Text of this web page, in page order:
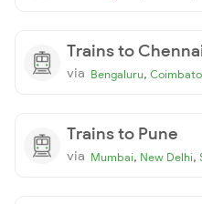
Trains to
via Bengaluru,
Trains to Pune
via Mumbai, New Delhi,